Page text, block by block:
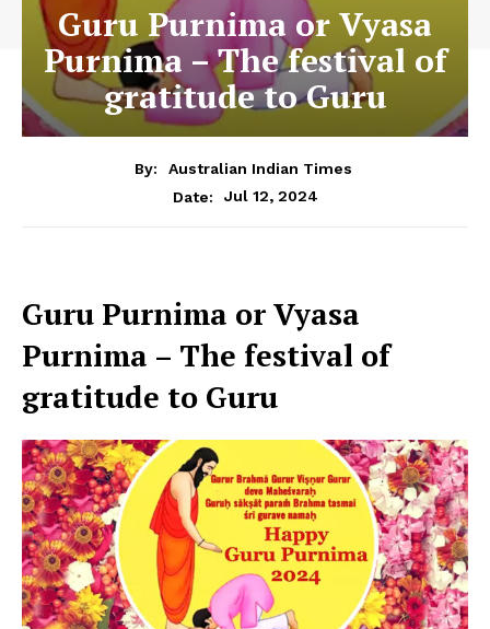
Guru Purnima or Vyasa
Purnima – The festival of
gratitude to Guru
By:
Australian Indian Times
Date:
Jul 12, 2024
Guru Purnima or Vyasa
Purnima – The festival of
gratitude to Guru